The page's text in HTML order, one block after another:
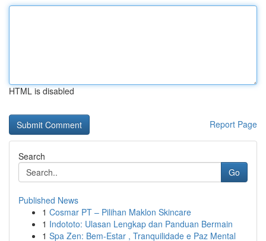
HTML is disabled
Report Page
Search
Go
Published News
1 Cosmar PT – Pilihan Maklon Skincare
1 Indototo: Ulasan Lengkap dan Panduan Bermain
1 Spa Zen: Bem-Estar , Tranquilidade e Paz Mental